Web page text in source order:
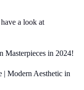
a look at
Masterpieces in 2024!
| Modern Aesthetic in